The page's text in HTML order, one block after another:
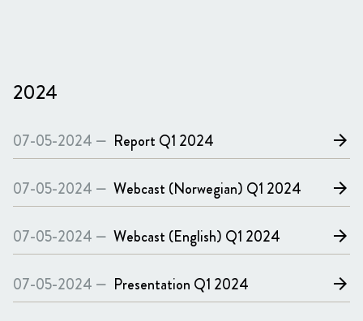
2024
07-05-2024 — Report Q1 2024 arrow_forward
07-05-2024 — Webcast (Norwegian) Q1 2024 arrow_forward
07-05-2024 — Webcast (English) Q1 2024 arrow_forward
07-05-2024 — Presentation Q1 2024 arrow_forward